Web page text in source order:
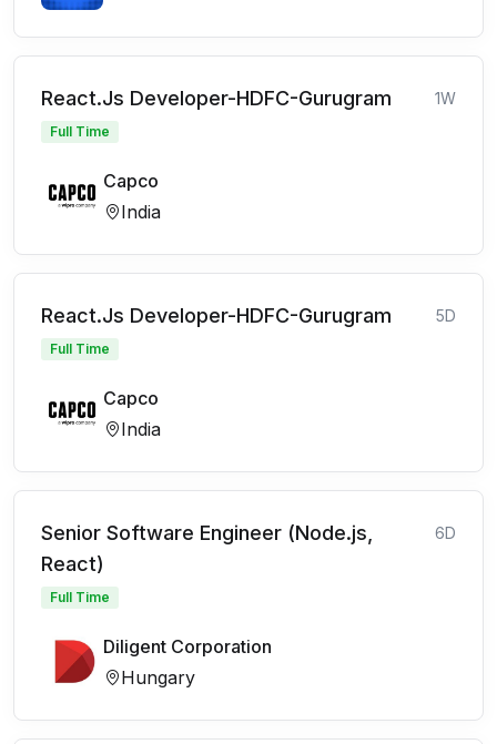
React.Js Developer-HDFC-Gurugram 1W
Full Time
Capco
India
React.Js Developer-HDFC-Gurugram 5D
Full Time
Capco
India
Senior Software Engineer (Node.js,
React)
6D
Full Time
Diligent Corporation
Hungary